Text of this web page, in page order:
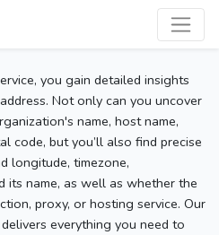
you gain detailed insights
Not only can you uncover
name, host name,
code, but you’ll also find precise
longitude, timezone,
its name, as well as whether the
proxy, or hosting service. Our
everything you need to